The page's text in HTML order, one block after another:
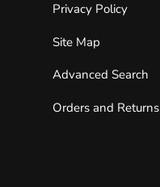
Privacy Policy
Site Map
Advanced Search
Orders and Returns